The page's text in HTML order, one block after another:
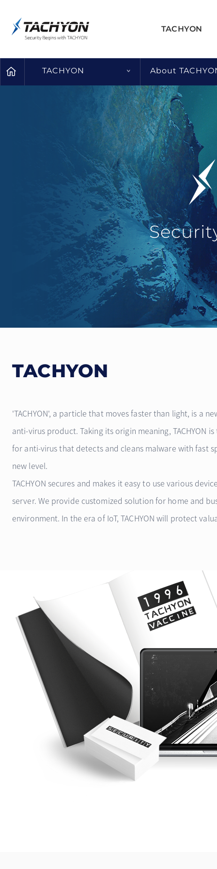
TACHYON
TACHYON About
TACHYON
'TACHYON', a particle that moves faster than light, is a
anti-virus product. Taking its origin meaning, TACHYON
for anti-virus that detects and cleans malware with fast
new level.
TACHYON secures and makes it easy to use various
server. We provide customized solution for home and
environment. In the era of IoT, TACHYON will protect